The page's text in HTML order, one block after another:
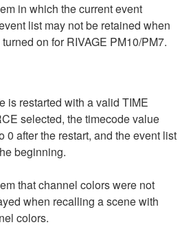
in which the current event
list may not be retained when
on for RIVAGE PM10/PM7.
is restarted with a valid TIME
selected, the timecode value
0 after the restart, and the event list
beginning.
that channel colors were not
when recalling a scene with
colors.